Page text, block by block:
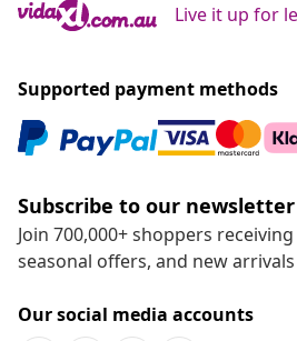
Live it up for
Supported payment methods
Subscribe to our newsletter
Join 700,000+ shoppers
seasonal offers, and new
Our social media accounts